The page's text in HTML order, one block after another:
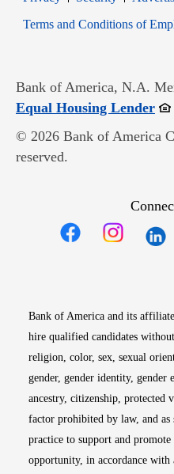
Terms and Conditions of
Bank of America, N.A.
Equal Housing Lender
© 2026 Bank of America
reserved.
Bank of America and its
hire qualified candidates
religion, color, sex, sexual
gender, gender identity, gender
ancestry, citizenship, protected
factor prohibited by law, and
practice to support and
opportunity, in accordance with